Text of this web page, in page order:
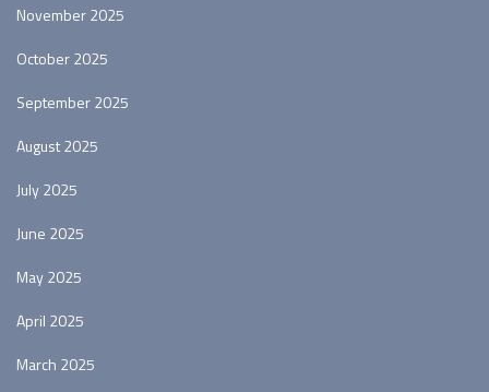
November 2025
October 2025
September 2025
August 2025
July 2025
June 2025
May 2025
April 2025
March 2025